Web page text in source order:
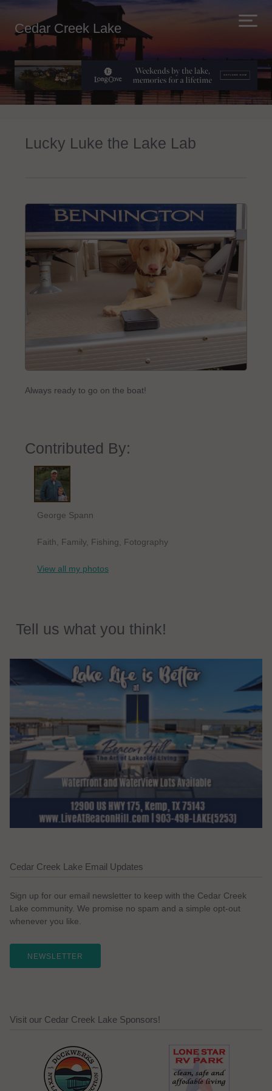
Cedar Creek Lake
Lucky Luke the Lake Lab
Always ready to go on the boat!
Contributed By:
George Spann
Faith, Family, Fishing, Fotography
View all my photos
Tell us what you think!
Cedar Creek Lake Email Updates
Sign up for our email newsletter to keep with the Cedar Creek
Lake community. We promise no spam and a simple opt-out
whenever you like.
NEWSLETTER
Visit our Cedar Creek Lake Sponsors!